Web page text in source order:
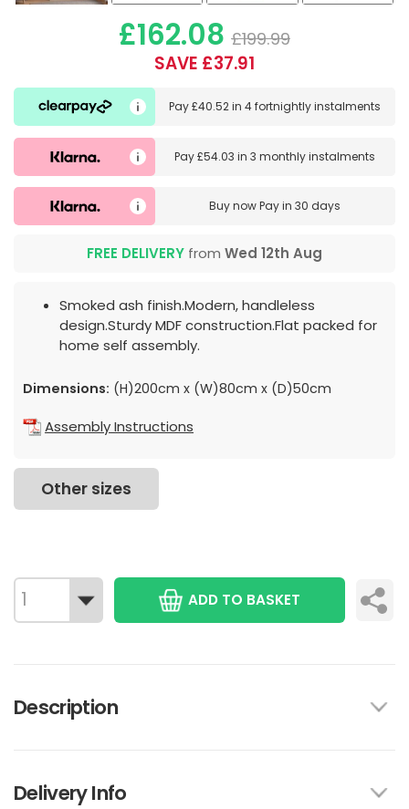
£162.08 £199.99
SAVE £37.91
Pay£40.52in4 fortnightly instalments
Pay£54.03 in3 monthly instalments
Buy nowPay in 30 days
FREE DELIVERY from Wed 12th Aug
Smoked ash finish.Modern, handleless
design.Sturdy MDF construction.Flat packed for
home self assembly.
Dimensions: (H)200cm x (W)80cm x (D)50cm
Assembly Instructions
Other sizes
ADD TO BASKET
Description
Delivery Info